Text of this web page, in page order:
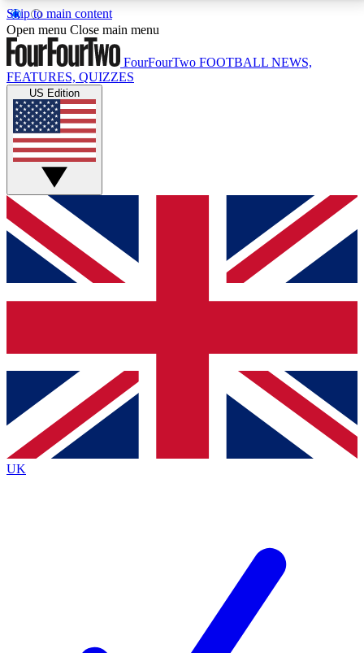
Skip to main content
17
MEMBER FEATURESACCESS AVAILABLE
Live Q&A Sessions
Weekly interactive sessions
GET CLUB ACCESS QUICK
For the quickest way to join, simply enter your email
below and get access. We will send a confirmation
and sign you up to our newsletter to keep you
Contact me with news and offers from other Future
brands
By submitting your information you agree to the Terms & Conditionsand
Privacy
Policyand are aged 16 or over.
Open menu Close main menu
FourFourTwo FOOTBALL NEWS,
FEATURES, QUIZZES
US Edition
UK